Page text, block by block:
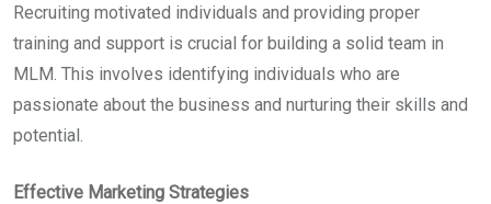
Recruiting motivated individuals and providing proper
training and support is crucial for building a solid team in
MLM. This involves identifying individuals who are
passionate about the business and nurturing their skills and
potential.
Effective Marketing Strategies